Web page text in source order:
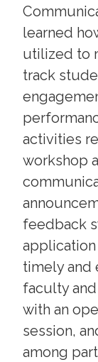
learned
utilized to
track
activities
workshop
feedback
timely and
faculty
with an
session,
among